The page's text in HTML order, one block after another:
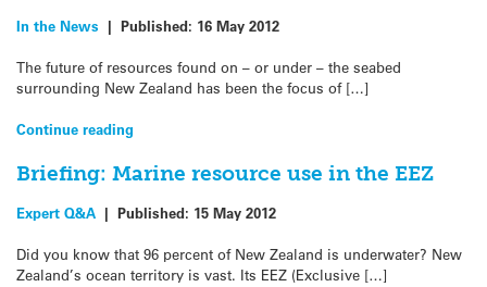
In the News | Published: 16 May 2012
The future of resources found on – or under – the seabed
surrounding New Zealand has been the focus of […]
Continue reading
Briefing: Marine resource use in the EEZ
Expert Q&A | Published: 15 May 2012
Did you know that 96 percent of New Zealand is underwater? New
Zealand’s ocean territory is vast. Its EEZ (Exclusive […]